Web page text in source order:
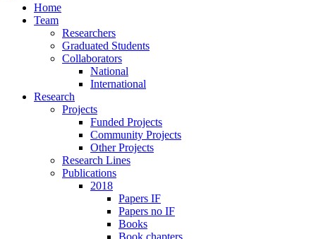
Home
Team
Researchers
Graduated Students
Collaborators
National
International
Research
Projects
Funded Projects
Community Projects
Other Projects
Research Lines
Publications
2018
Papers IF
Papers no IF
Books
Book chapters